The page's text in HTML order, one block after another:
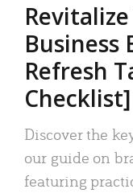
Business
Refresh
Checklist]
Discover the
our guide on
featuring